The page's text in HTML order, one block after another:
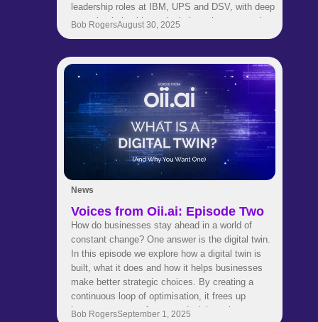
leadership roles at IBM, UPS and DSV, with deep
expertise in healthcare logistics, pharma supply
global business development. Now he is helping
our customers use AI to make smarter and faster
supply chain decisions.Get to know Niels in this
quick fire interview where he shares career
insights, industry perspectives and thoughts on
leadership and innovation.
Bob RogersAugust 30, 2025
News
Voices from Oii.ai: Episode Two
How do businesses stay ahead in a world of
constant change? One answer is the digital twin.
In this episode we explore how a digital twin is
built, what it does and how it helps businesses
make better strategic choices. By creating a
continuous loop of optimisation, it frees up
human experts to focus on decisions that matter
Bob RogersSeptember 1, 2025